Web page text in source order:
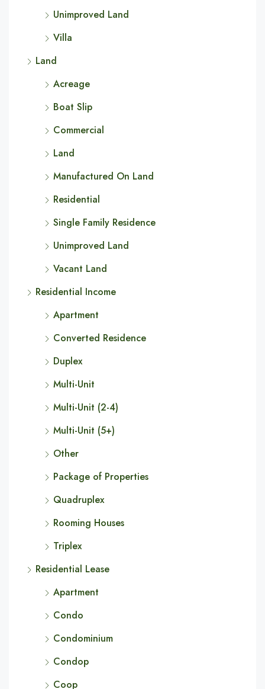
Unimproved Land
Villa
Land
Acreage
Boat Slip
Commercial
Land
Manufactured On Land
Residential
Single Family Residence
Unimproved Land
Vacant Land
Residential Income
Apartment
Converted Residence
Duplex
Multi-Unit
Multi-Unit (2-4)
Multi-Unit (5+)
Other
Package of Properties
Quadruplex
Rooming Houses
Triplex
Residential Lease
Apartment
Condo
Condominium
Condop
Coop